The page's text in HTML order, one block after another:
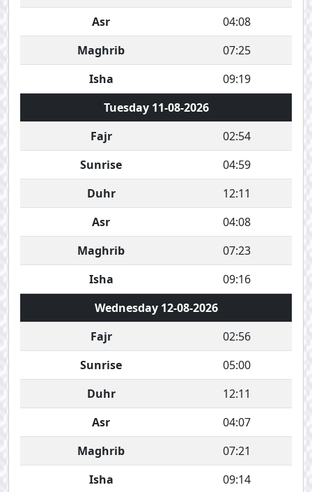
Asr
04:08
Maghrib
07:25
Isha
09:19
Tuesday 11-08-2026
Fajr
02:54
Sunrise
04:59
Duhr
12:11
Asr
04:08
Maghrib
07:23
Isha
09:16
Wednesday 12-08-2026
Fajr
02:56
Sunrise
05:00
Duhr
12:11
Asr
04:07
Maghrib
07:21
Isha
09:14